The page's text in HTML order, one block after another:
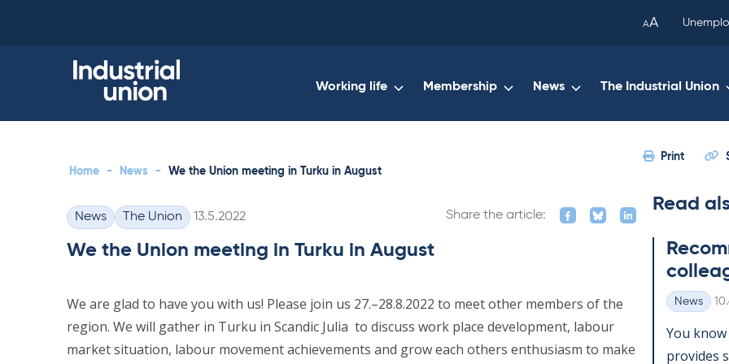
AA
Working life Membership News The Industrial Union
Home - News - We the Union meeting in Turku in August
Print
Categories
News The Union Written
13.5.2022 Share the article:
We the Union meeting in Turku in August
We are glad to have you with us! Please join us 27.–28.8.2022 to meet other members of the
region. We will gather in Turku in Scandic Julia to discuss work place development, labour
market situation, labour movement achievements and grow each others enthusiasm to make
Read
Categories
News
You
provides
your
clipboard.)